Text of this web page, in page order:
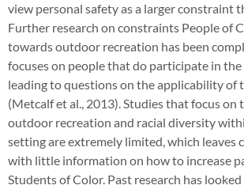
view personal safety as a larger constraint
Further research on constraints People of
towards outdoor recreation has been
focuses on people that do participate in
leading to questions on the applicability of
(Metcalf et al., 2013). Studies that focus
outdoor recreation and racial diversity
setting are extremely limited, which leaves
with little information on how to increase
Students of Color. Past research has